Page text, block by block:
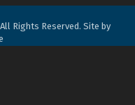
All Rights Reserved. Site by